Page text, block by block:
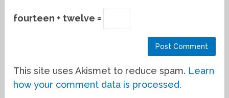
fourteen + twelve =
This site uses Akismet to reduce spam. Learn
how your comment data is processed.